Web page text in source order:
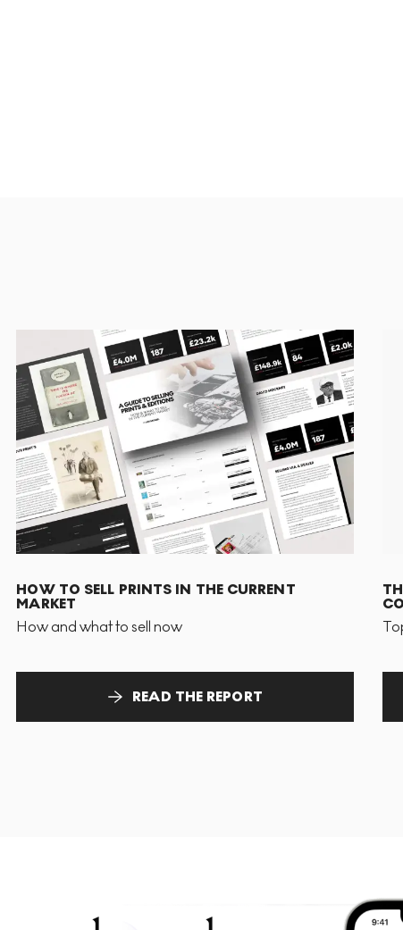
HOW TO SELL PRINTS IN THE CURRENT
MARKET
How and what to sell now
READ THE REPORT